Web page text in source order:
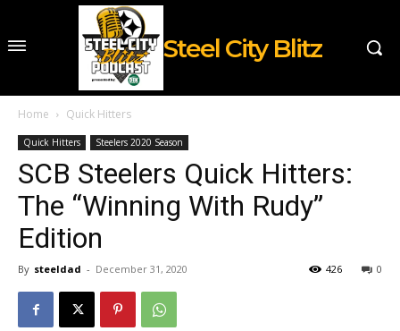
Steel City Blitz
Home Quick Hitters
Quick Hitters Steelers 2020 Season
SCB Steelers Quick Hitters:
The “Winning With Rudy”
Edition
By steeldad - December 31, 2020 0
426